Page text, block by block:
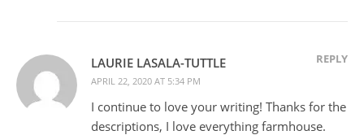
LAURIE LASALA-TUTTLE
APRIL 22, 2020 AT 5:34 PM
REPLY
I continue to love your writing! Thanks for the
descriptions, I love everything farmhouse.